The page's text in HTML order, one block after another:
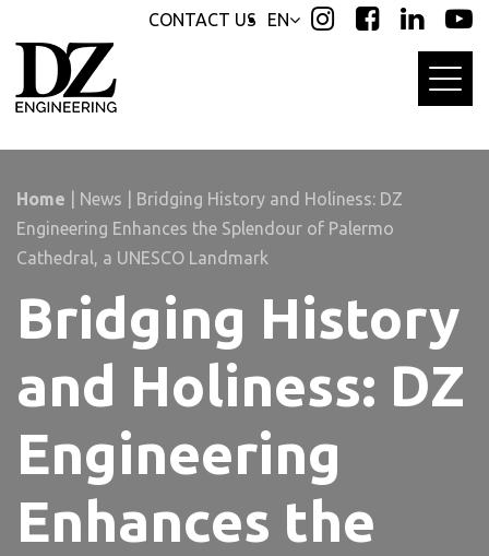
links
to
primary
navigation
content
EN
CONTACT US
Home News
Bridging History and Holiness: DZ
Engineering Enhances the Splendour of Palermo
Cathedral, a UNESCO Landmark
Bridging History
and Holiness: DZ
Engineering
Enhances the